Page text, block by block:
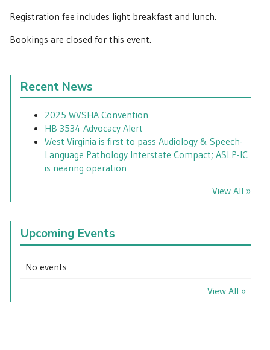
Registration fee includes light breakfast and lunch.
Bookings are closed for this event.
Recent News
2025 WVSHA Convention
HB 3534 Advocacy Alert
West Virginia is first to pass Audiology & Speech-
Language Pathology Interstate Compact; ASLP-IC
is nearing operation
View All »
Upcoming Events
No events
View All »